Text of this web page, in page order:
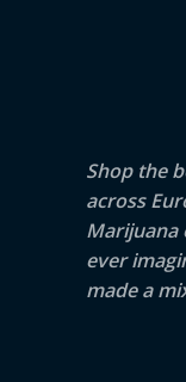
Shop the
across
Marijuana
ever
made a